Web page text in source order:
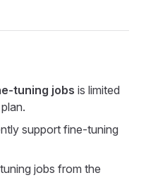
tuning jobs is limited
support fine-tuning
jobs from the